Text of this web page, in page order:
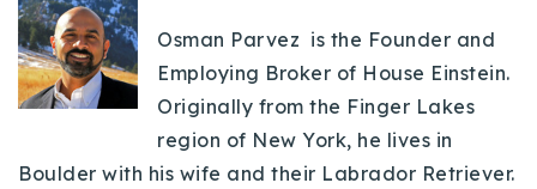
Osman Parvez is the Founder and
Employing Broker of House Einstein.
Originally from the Finger Lakes
region of New York, he lives in
Boulder with his wife and their Labrador Retriever.